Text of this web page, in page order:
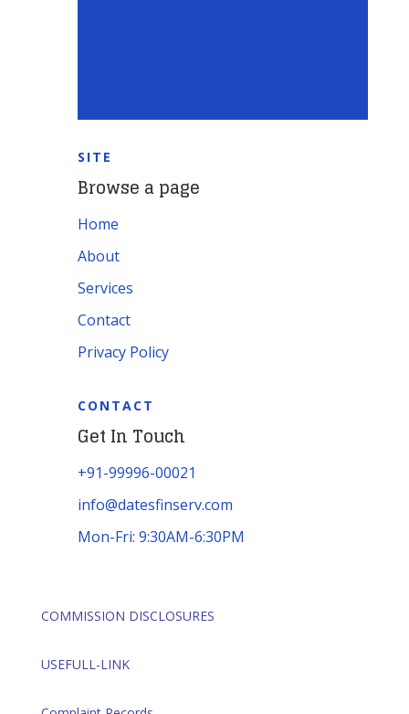
SITE
Browse a page
Home
About
Services
Contact
Privacy Policy
CONTACT
Get In Touch
+91-99996-00021
info@datesfinserv.com
Mon-Fri: 9:30AM-6:30PM
COMMISSION DISCLOSURES
USEFULL-LINK